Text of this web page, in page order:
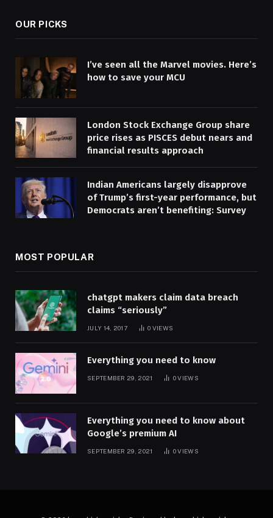
OUR PICKS
I’ve seen all the Marvel movies. Here’s
how to save your MCU
London Stock Exchange Group share
price rises as PISCES debut nears and
financial results approach
Indian Americans largely disapprove
of Trump’s first-year performance, but
Democrats aren’t benefiting: Survey
MOST POPULAR
chatgpt makers claim data breach
claims “seriously”
JULY 14, 2017 0 VIEWS
Everything you need to know
SEPTEMBER 29, 2021 0VIEWS
Everything you need to know about
Google’s premium AI
SEPTEMBER 29, 2021 0VIEWS